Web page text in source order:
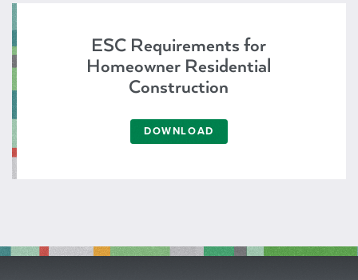
ESC Requirements for
Homeowner Residential
Construction
DOWNLOAD